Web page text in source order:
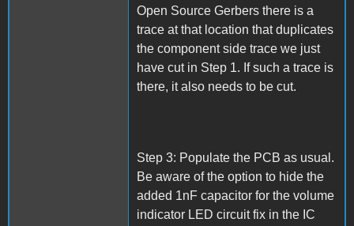
Open Source Gerbers there is a
trace at that location that duplicates
the component side trace we just
have cut in Step 1. If such a trace is
there, it also needs to be cut.
Step 3: Populate the PCB as usual.
Be aware of the option to hide the
added 1nF capacitor for the volume
indicator LED circuit fix in the IC